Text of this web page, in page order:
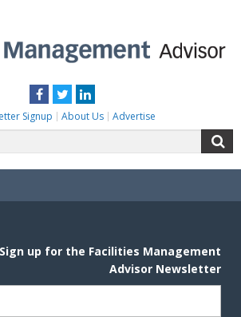
Facebook
TwitterLinkedIn
Signup About Us Advertise
for: